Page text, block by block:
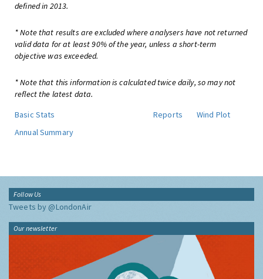
defined in 2013.
* Note that results are excluded where analysers have not returned
valid data for at least 90% of the year, unless a short-term
objective was exceeded.
* Note that this information is calculated twice daily, so may not
reflect the latest data.
Basic Stats
Reports
Wind Plot
Annual Summary
Follow Us
Tweets by @LondonAir
Our newsletter